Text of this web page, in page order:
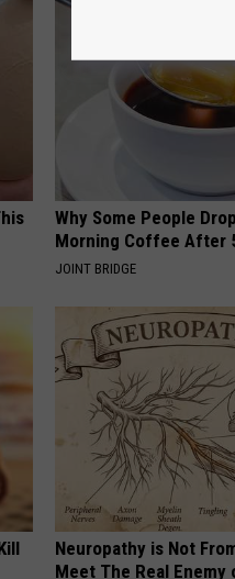
Why Some People
Morning Coffee After
JOINT BRIDGE
Neuropathy is Not
Meet The Real Enemy